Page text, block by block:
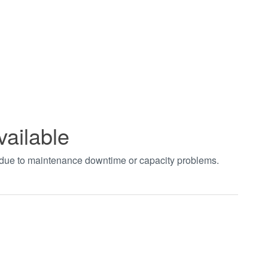
to maintenance downtime or capacity problems.